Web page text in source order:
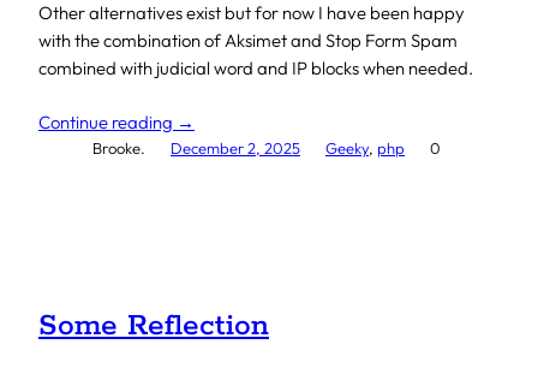
Other alternatives exist but for now I have been happy
with the combination of Aksimet and Stop Form Spam
combined with judicial word and IP blocks when needed.
Continue reading →
Brooke. December 2, 2025 Geeky, php 0
Some Reflection